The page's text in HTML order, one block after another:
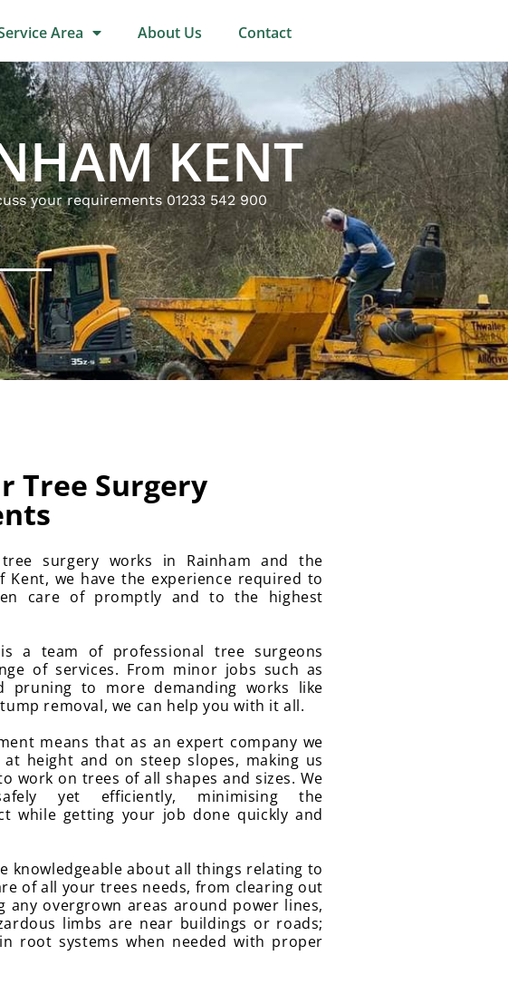
Area About Us Contact
KENT
your requirements 01233 542 900
Tree Surgery
surgery works in Rainham and the
Kent, we have the experience required to
care of promptly and to the highest
a team of professional tree surgeons
of services. From minor jobs such as
pruning to more demanding works like
removal, we can help you with it all.
means that as an expert company we
height and on steep slopes, making us
work on trees of all shapes and sizes. We
yet efficiently, minimising the
while getting your job done quickly and
knowledgeable about all things relating to
of all your trees needs, from clearing out
any overgrown areas around power lines,
limbs are near buildings or roads;
root systems when needed with proper